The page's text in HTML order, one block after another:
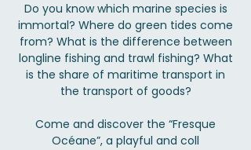
Do you know which marine species is
immortal? Where do green tides come
from? What is the difference between
longline fishing and trawl fishing? What
is the share of maritime transport in
the transport of goods?
Come and discover the “Fresque
Océane”, a playful and coll